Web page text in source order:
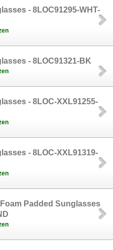
- 8LOC91295-WHT-
- 8LOC91321-BK
- 8LOC-XXL91255-
- 8LOC-XXL91319-
Padded Sunglasses